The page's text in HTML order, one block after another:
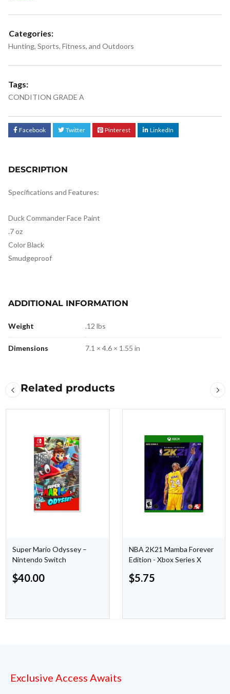
Categories:
Hunting, Sports, Fitness, and Outdoors
Tags:
CONDITION GRADE A
Facebook Twitter Pinterest LinkedIn
DESCRIPTION
Specifications and Features:
Duck Commander Face Paint
.7 oz
Color Black
Smudgeproof
ADDITIONAL INFORMATION
Weight .12 lbs
Dimensions 7.1 × 4.6 × 1.55 in
Related products
Super Mario Odyssey –
Nintendo Switch
$40.00
NBA 2K21 Mamba Forever
Edition - Xbox Series X
$5.75
Exclusive Access Awaits